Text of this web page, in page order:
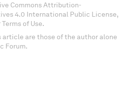
Commons Attribution-
4.0 International Public License,
of Use.
article are those of the author alone
Forum.